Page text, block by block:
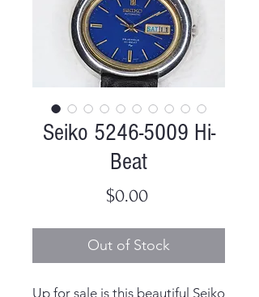
Seiko 5246-5009 Hi-
Beat
$0.00Price
Out of Stock
Up for sale is this beautiful Seiko